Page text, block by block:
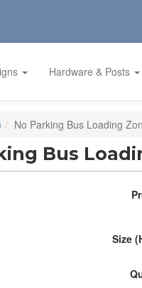
Hardware & Posts
No Parking Bus Loading
Bus
Size